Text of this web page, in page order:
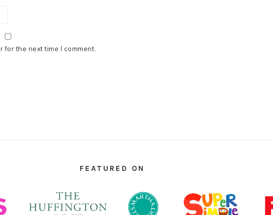
the next time I comment.
FEATURED ON